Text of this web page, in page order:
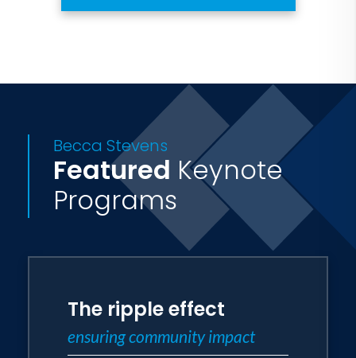
Becca Stevens
Featured Keynote
Programs
The ripple effect
ensuring community impact